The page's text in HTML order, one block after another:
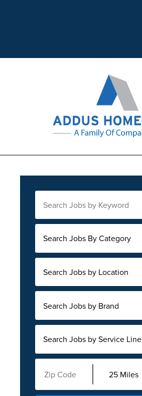
Search Jobs By Category
Search Jobs by Location
Search Jobs by Brand
Search Jobs by Service Line